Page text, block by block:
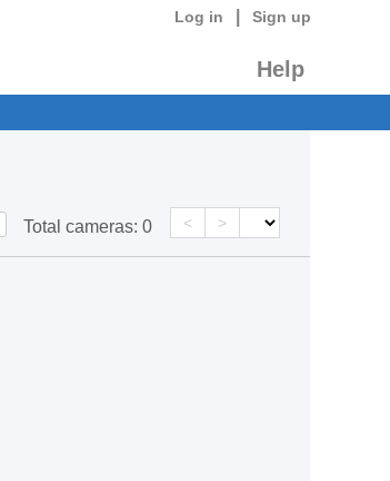
Log in Sign up
Help
Total cameras: 0 < >